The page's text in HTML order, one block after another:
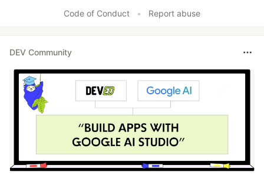
Code of Conduct
• Report abuse
DEV Community